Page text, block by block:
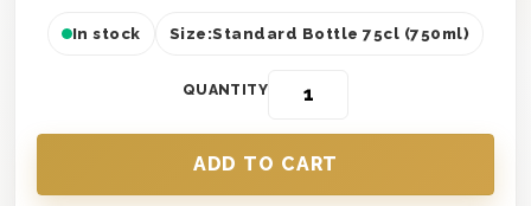
In stock Size:Standard Bottle 75cl (750ml)
QUANTITY